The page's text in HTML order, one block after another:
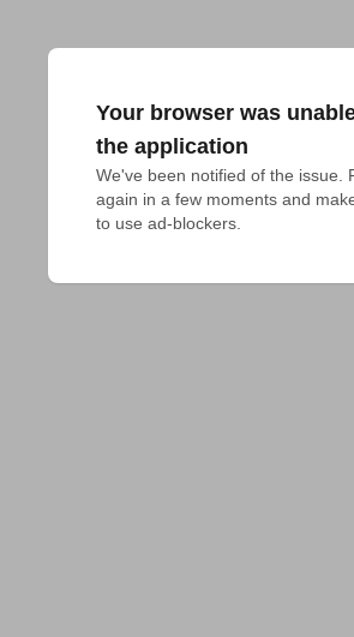
Your browser was
the application
We've been notified of the issue.
again in a few moments and
to use ad-blockers.